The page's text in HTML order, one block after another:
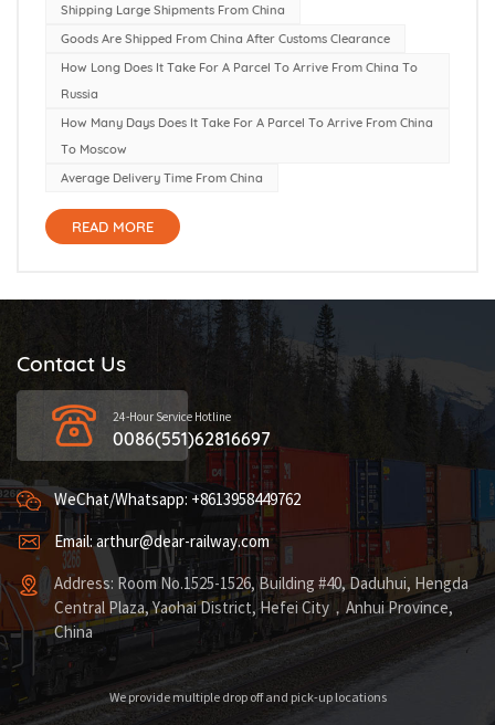
Shipping Large Shipments From China
Goods Are Shipped From China After Customs Clearance
How Long Does It Take For A Parcel To Arrive From China To
Russia
How Many Days Does It Take For A Parcel To Arrive From China
To Moscow
Average Delivery Time From China
READ MORE
Contact Us
24-Hour Service Hotline
0086(551)62816697
WeChat/Whatsapp: +8613958449762
Email: arthur@dear-railway.com
Address: Room No.1525-1526, Building #40, Daduhui, Hengda
Central Plaza, Yaohai District, Hefei City，Anhui Province,
China
We provide multiple drop off and pick-up locations